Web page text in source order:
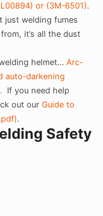
or (3M-6501).
just welding fumes
it’s all the dust
helmet… Arc-
auto-darkening
If you need help
out our Guide to
.
Safety